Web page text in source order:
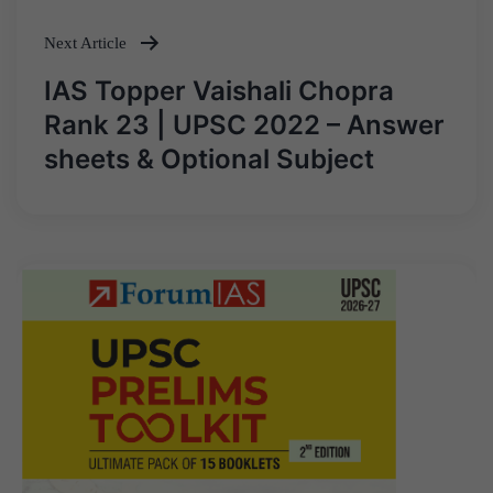
Next Article
IAS Topper Vaishali Chopra
Rank 23 | UPSC 2022 – Answer
sheets & Optional Subject